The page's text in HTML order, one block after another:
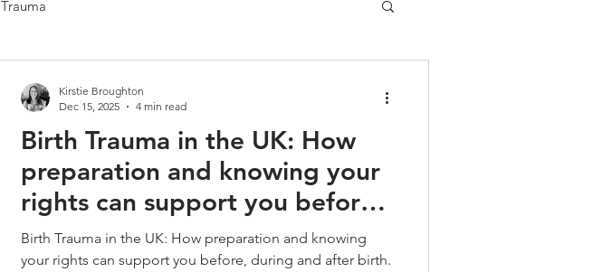
Trauma
Birth Trauma in the UK: How
preparation and knowing your
rights can support you before,
during and after birth
Birth Trauma in the UK: How preparation and knowing
your rights can support you before, during and after birth.
Kirstie Broughton
Dec 15, 2025
4 min read